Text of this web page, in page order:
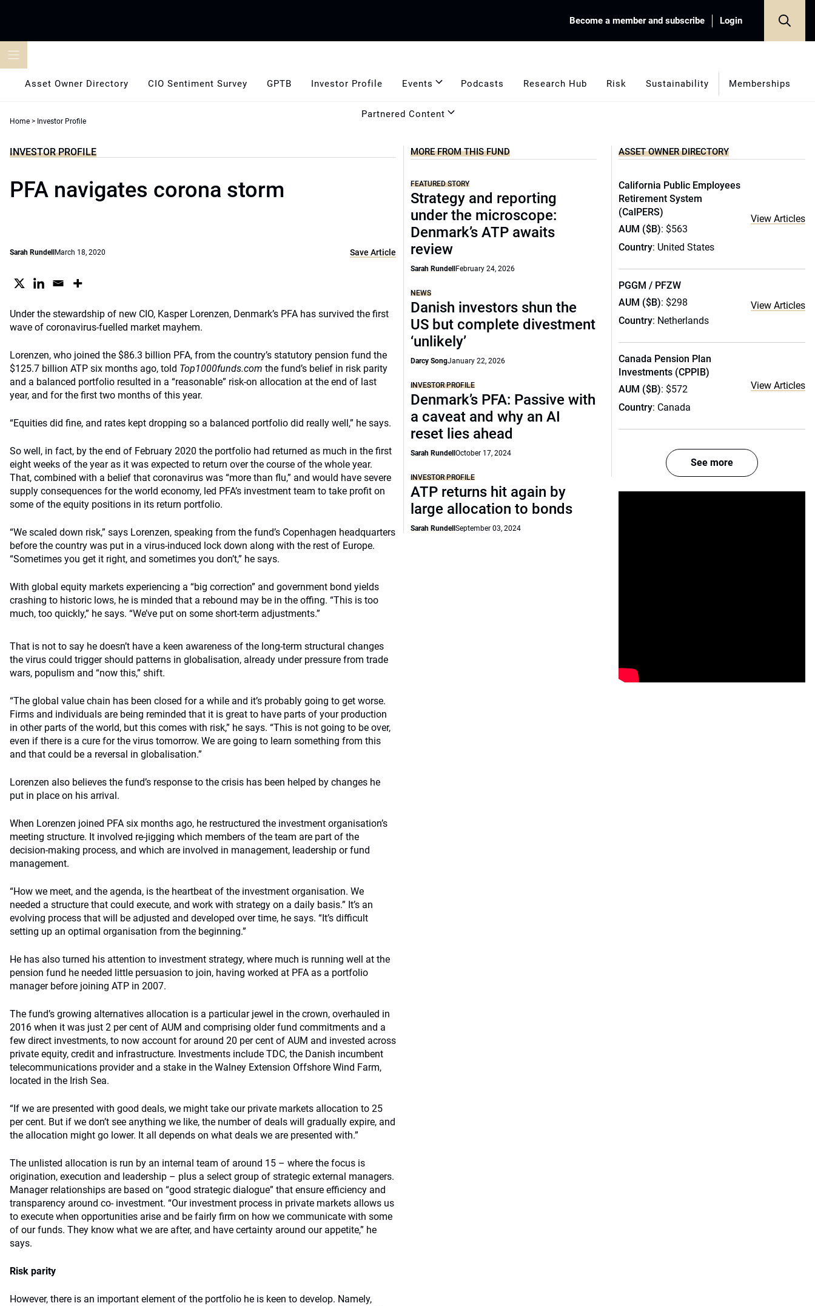
Become a member and subscribe Login
Asset Owner Directory CIO Sentiment Survey GPTB Investor Profile Events Podcasts Research Hub Risk Sustainability Memberships
Partnered Content
Home > Investor Profile
INVESTOR PROFILE
PFA navigates corona storm
Sarah Rundell March 18, 2020 Save Article
Under the stewardship of new CIO, Kasper Lorenzen, Denmark’s PFA has survived the first
wave of coronavirus-fuelled market mayhem.
Lorenzen, who joined the $86.3 billion PFA, from the country’s statutory pension fund the
$125.7 billion ATP six months ago, told Top1000funds.com the fund’s belief in risk parity
and a balanced portfolio resulted in a “reasonable” risk-on allocation at the end of last
year, and for the first two months of this year.
“Equities did fine, and rates kept dropping so a balanced portfolio did really well,” he says.
So well, in fact, by the end of February 2020 the portfolio had returned as much in the first
eight weeks of the year as it was expected to return over the course of the whole year.
That, combined with a belief that coronavirus was “more than flu,” and would have severe
supply consequences for the world economy, led PFA’s investment team to take profit on
some of the equity positions in its return portfolio.
“We scaled down risk,” says Lorenzen, speaking from the fund’s Copenhagen headquarters
before the country was put in a virus-induced lock down along with the rest of Europe.
“Sometimes you get it right, and sometimes you don’t,” he says.
With global equity markets experiencing a “big correction” and government bond yields
crashing to historic lows, he is minded that a rebound may be in the offing. “This is too
much, too quickly,” he says. “We’ve put on some short-term adjustments.”
That is not to say he doesn’t have a keen awareness of the long-term structural changes
the virus could trigger should patterns in globalisation, already under pressure from trade
wars, populism and “now this,” shift.
“The global value chain has been closed for a while and it’s probably going to get worse.
Firms and individuals are being reminded that it is great to have parts of your production
in other parts of the world, but this comes with risk,” he says. “This is not going to be over,
even if there is a cure for the virus tomorrow. We are going to learn something from this
and that could be a reversal in globalisation.”
Lorenzen also believes the fund’s response to the crisis has been helped by changes he
put in place on his arrival.
When Lorenzen joined PFA six months ago, he restructured the investment organisation’s
meeting structure. It involved re-jigging which members of the team are part of the
decision-making process, and which are involved in management, leadership or fund
management.
“How we meet, and the agenda, is the heartbeat of the investment organisation. We
needed a structure that could execute, and work with strategy on a daily basis.” It’s an
evolving process that will be adjusted and developed over time, he says. “It’s difficult
setting up an optimal organisation from the beginning.”
He has also turned his attention to investment strategy, where much is running well at the
pension fund he needed little persuasion to join, having worked at PFA as a portfolio
manager before joining ATP in 2007.
The fund’s growing alternatives allocation is a particular jewel in the crown, overhauled in
2016 when it was just 2 per cent of AUM and comprising older fund commitments and a
few direct investments, to now account for around 20 per cent of AUM and invested across
private equity, credit and infrastructure. Investments include TDC, the Danish incumbent
telecommunications provider and a stake in the Walney Extension Offshore Wind Farm,
located in the Irish Sea.
“If we are presented with good deals, we might take our private markets allocation to 25
per cent. But if we don’t see anything we like, the number of deals will gradually expire, and
the allocation might go lower. It all depends on what deals we are presented with.”
The unlisted allocation is run by an internal team of around 15 – where the focus is
origination, execution and leadership – plus a select group of strategic external managers.
Manager relationships are based on “good strategic dialogue” that ensure efficiency and
transparency around co- investment. “Our investment process in private markets allows us
to execute when opportunities arise and be fairly firm on how we communicate with some
of our funds. They know what we are after, and have certainty around our appetite,” he
says.
Risk parity
However, there is an important element of the portfolio he is keen to develop. Namely,
MORE FROM THIS FUND
FEATURED STORY
Strategy and reporting
under the microscope:
Denmark’s ATP awaits
review
Sarah Rundell February 24, 2026
NEWS
Danish investors shun the
US but complete divestment
‘unlikely’
Darcy SongJanuary 22, 2026
INVESTOR PROFILE
Denmark’s PFA: Passive with
a caveat and why an AI
reset lies ahead
Sarah RundellOctober 17, 2024
INVESTOR PROFILE
ATP returns hit again by
large allocation to bonds
Sarah RundellSeptember 03, 2024
ASSET OWNER DIRECTORY
California Public Employees
Retirement System
(CalPERS)
AUM ($B): $563
Country: United States
View Articles
PGGM / PFZW
AUM ($B): $298
Country: Netherlands
View Articles
Canada Pension Plan
Investments (CPPIB)
AUM ($B): $572
Country: Canada
View Articles
See more